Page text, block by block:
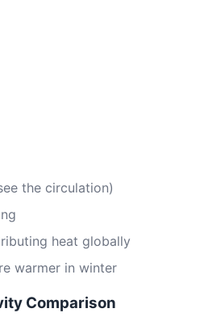
the circulation)
heat globally
warmer in winter
Comparison